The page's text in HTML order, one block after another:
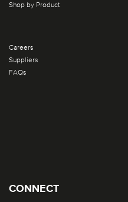
Shop by Product
Careers
Suppliers
FAQs
CONNECT